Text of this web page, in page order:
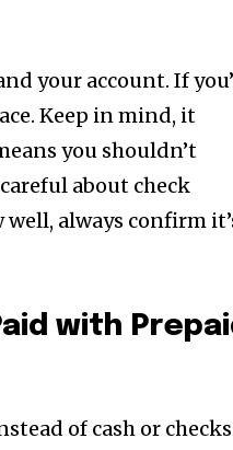
your account. If
Keep in mind, it
you shouldn’t
about check
always confirm
with
of cash or